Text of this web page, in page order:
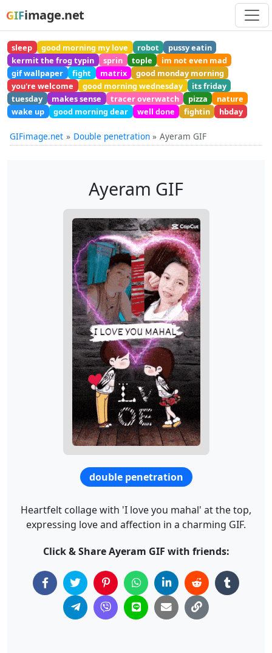
GIFimage.net
sleep good morning my love robot
pussy eatin
kermit the frog typin
sprin tople
im not even mad
gif wallpaper
fight matrix
good monday morning
you're welcome
good morning wednesday
its friday
tuesday
makes sense tracer overwatch pizza
nature
wake up
good morning dear well done fightin hbday
GIFimage.net Double penetration Ayeram GIF
Ayeram GIF
double penetration
Heartfelt collage with 'I love you mahal' at the top,
expressing love and affection in a charming GIF.
Click & Share Ayeram GIF with friends: